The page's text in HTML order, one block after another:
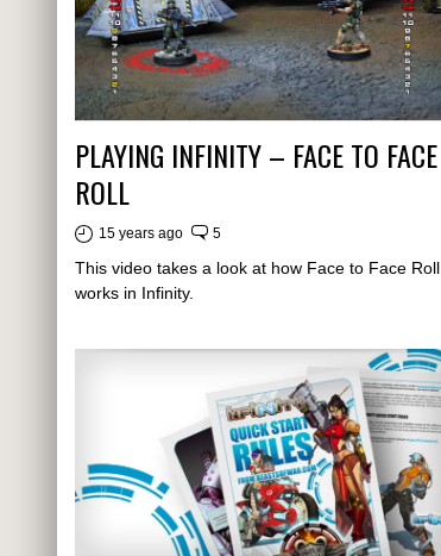
PLAYING INFINITY – FACE TO FACE
ROLL
15 years ago 5
This video takes a look at how Face to Face Roll
works in Infinity.